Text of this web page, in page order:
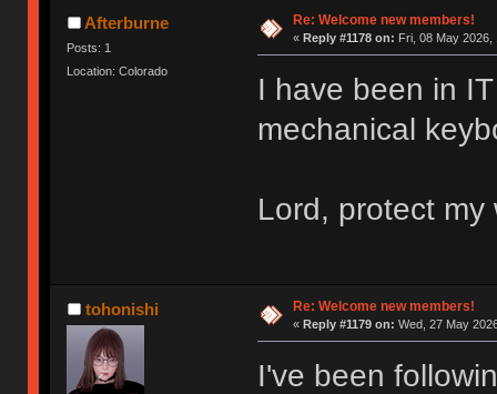
Afterburne
Posts: 1
Location: Colorado
Re: Welcome new members!
« Reply #1178 on: Fri, 08 May 2026,
I have been in
mechanical
Lord, protect my
tohonishi Re: Welcome new members!
« Reply #1179 on: Wed, 27 May
I've been